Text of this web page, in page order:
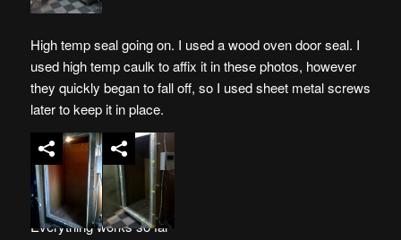
High temp seal going on. I used a wood oven door seal. I
used high temp caulk to affix it in these photos, however
they quickly began to fall off, so I used sheet metal screws
later to keep it in place.
Everything works so far